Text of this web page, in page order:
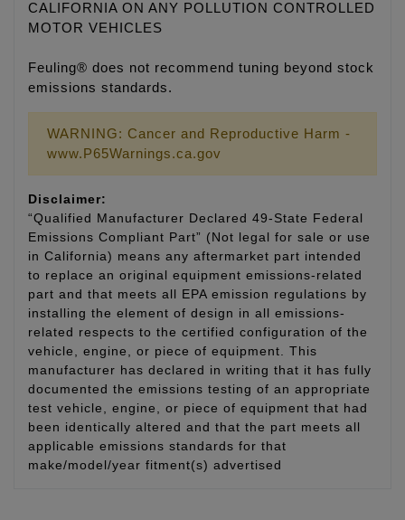
CALIFORNIA ON ANY POLLUTION CONTROLLED
MOTOR VEHICLES
Feuling® does not recommend tuning beyond stock
emissions standards.
WARNING: Cancer and Reproductive Harm -
www.P65Warnings.ca.gov
Disclaimer:
“Qualified Manufacturer Declared 49-State Federal
Emissions Compliant Part” (Not legal for sale or use
in California) means any aftermarket part intended
to replace an original equipment emissions-related
part and that meets all EPA emission regulations by
installing the element of design in all emissions-
related respects to the certified configuration of the
vehicle, engine, or piece of equipment. This
manufacturer has declared in writing that it has fully
documented the emissions testing of an appropriate
test vehicle, engine, or piece of equipment that had
been identically altered and that the part meets all
applicable emissions standards for that
make/model/year fitment(s) advertised